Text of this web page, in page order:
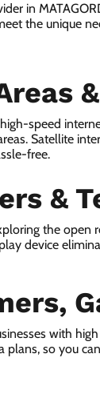
in
the unique
speed
Satellite
free.
&
the open
device
with
plans, so you